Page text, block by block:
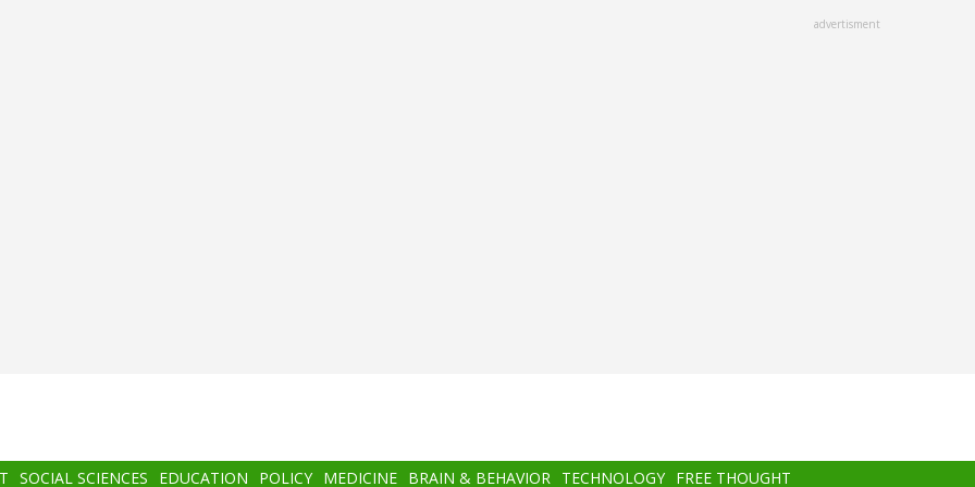
advertisment
SOCIAL SCIENCES EDUCATION POLICY MEDICINE BRAIN & BEHAVIOR TECHNOLOGY FREE THOUGHT